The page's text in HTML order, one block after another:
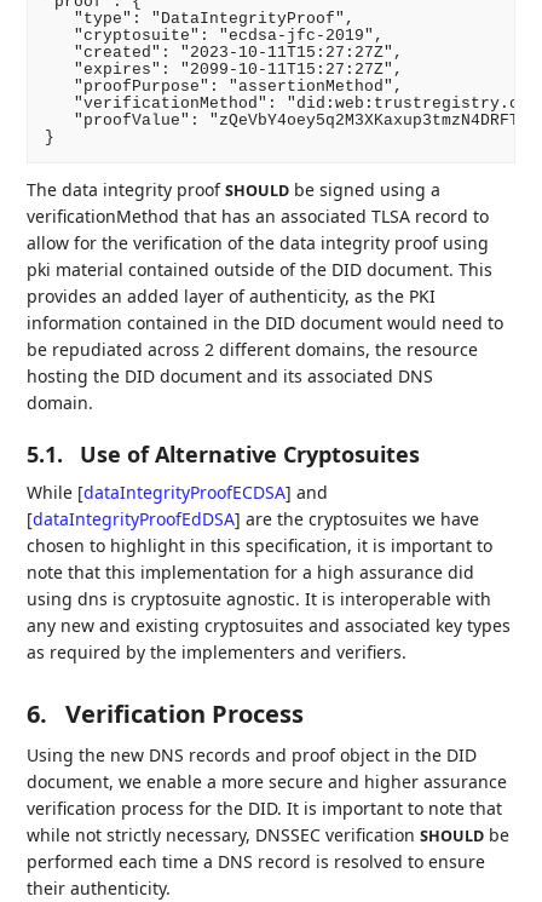
   "type": "DataIntegrityProof",
   "cryptosuite": "ecdsa-jfc-2019",
   "created": "2023-10-11T15:27:27Z",
   "expires": "2099-10-11T15:27:27Z",
   "proofPurpose": "assertionMethod",
"verificationMethod":
"proofValue":
The data integrity proofSHOULD be signed using a
verificationMethod that has an associated TLSA record to
allow for the verification of the data integrity proof using
pki material contained outside of the DID document. This
provides an added layer of authenticity, as the PKI
information contained in the DID document would need to
be repudiated across 2 different domains, the resource
hosting the DID document and its associated DNS
domain.
5.1. Use of Alternative Cryptosuites
While [dataIntegrityProofECDSA] and
[dataIntegrityProofEdDSA] are the cryptosuites we have
chosen to highlight in this specification, it is important to
note that this implementation for a high assurance did
using dns is cryptosuite agnostic. It is interoperable with
any new and existing cryptosuites and associated key types
as required by the implementers and verifiers.
6. Verification Process
Using the new DNS records and proof object in the DID
document, we enable a more secure and higher assurance
verification process for the DID. It is important to note that
while not strictly necessary, DNSSEC verificationSHOULD be
performed each time a DNS record is resolved to ensure
their authenticity.